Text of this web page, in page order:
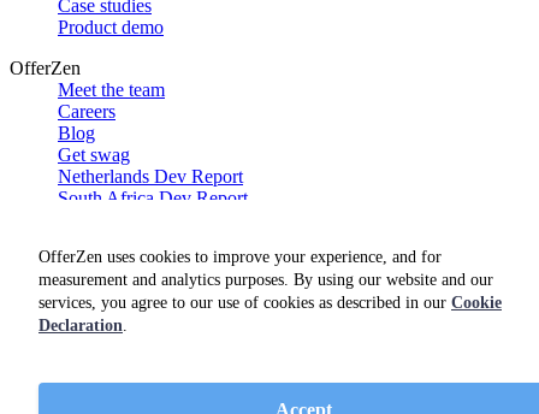
OfferZen uses cookies to improve your experience, and for
measurement and analytics purposes. By using our website and our
services, you agree to our use of cookies as described in our Cookie
Declaration.
Accept
Case studies
Product demo
OfferZen
Meet the team
Careers
Blog
Get swag
Netherlands Dev Report
South Africa Dev Report